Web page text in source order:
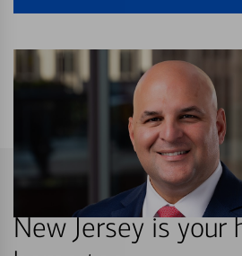
New Jersey is your